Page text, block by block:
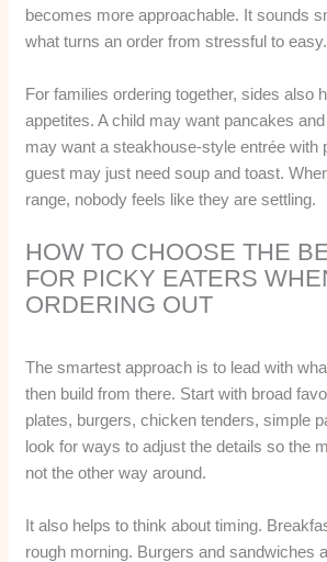
becomes more approachable. It sounds
what turns an order from stressful to easy.
For families ordering together, sides also
appetites. A child may want pancakes
may want a steakhouse-style entrée with
guest may just need soup and toast.
range, nobody feels like they are settling.
HOW TO CHOOSE THE
FOR PICKY EATERS
ORDERING OUT
The smartest approach is to lead with
then build from there. Start with broad
plates, burgers, chicken tenders, simple
look for ways to adjust the details so the
not the other way around.
It also helps to think about timing.
rough morning. Burgers and sandwiches